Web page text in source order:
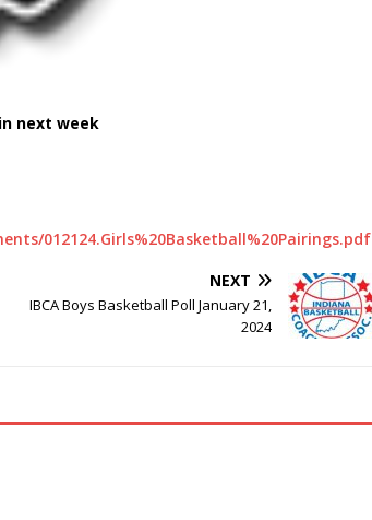
next week
012124.Girls%20Basketball%20Pairings.pdf
NEXT
IBCA Boys Basketball Poll January 21,
2024